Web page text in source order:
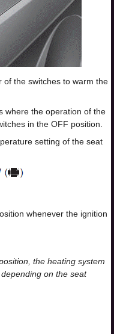
of the switches to warm the
where the operation of the
in the OFF position.
setting of the seat
whenever the ignition
the heating system
on the seat